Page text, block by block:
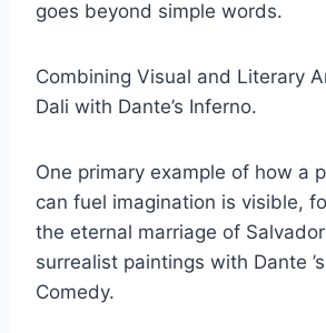
goes beyond simple words.
Combining Visual and Literary
Dali with Dante’s Inferno.
One primary example of how a
can fuel imagination is visible,
the eternal marriage of Salvador
surrealist paintings with Dante
Comedy.